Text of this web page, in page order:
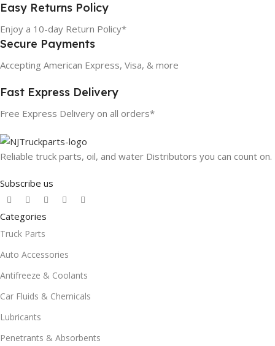
Easy Returns Policy
Enjoy a 10-day Return Policy*
Secure Payments
Accepting American Express, Visa, & more
Fast Express Delivery
Free Express Delivery on all orders*
Reliable truck parts, oil, and water Distributors you can count on.
Subscribe us
Categories
Truck Parts
Auto Accessories
Antifreeze & Coolants
Car Fluids & Chemicals
Lubricants
Penetrants & Absorbents